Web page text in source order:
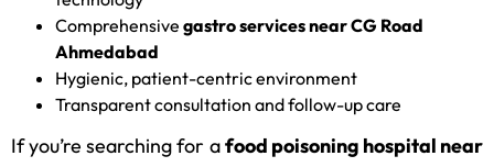
Comprehensive gastro services near CG Road
Ahmedabad
Hygienic, patient-centric environment
Transparent consultation and follow-up care
If you’re searching for afood poisoning hospital near